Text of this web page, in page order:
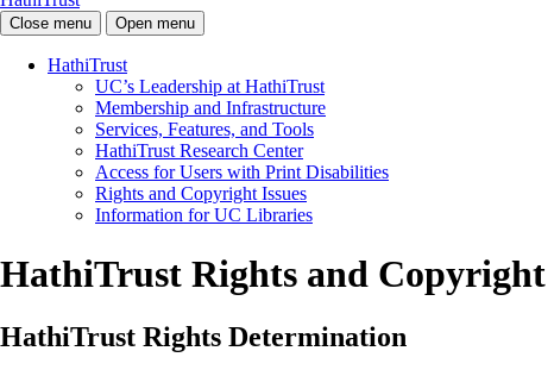
Close menu Open menu
HathiTrust
UC’s Leadership at HathiTrust
Membership and Infrastructure
Services, Features, and Tools
HathiTrust Research Center
Access for Users with Print Disabilities
Rights and Copyright Issues
Information for UC Libraries
HathiTrust Rights and Copyright
HathiTrust Rights Determination